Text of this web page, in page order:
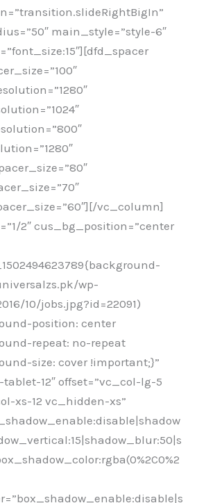
main_style=”style-6″
vc_column]
2″ cus_bg_position=”center
wp-
10/jobs.jpg?id=22091)
position: center
repeat: no-repeat
size: cover !important;}”
12″ offset=”vc_col-lg-5
xs-12 vc_hidden-xs”